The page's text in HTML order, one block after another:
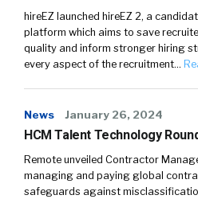
hireEZ launched hireEZ 2, a
platform which aims to save
quality and inform stronger hiring
every aspect of the recruitment…
News January 26, 2024
HCM Talent Technology
Remote unveiled Contractor
managing and paying global
safeguards against